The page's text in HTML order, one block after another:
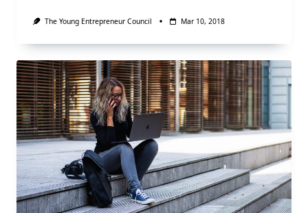
The Young Entrepreneur Council Mar 10, 2018